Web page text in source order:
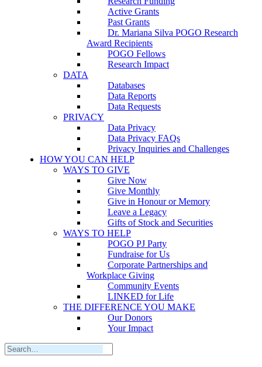
Active Grants
Past Grants
Dr. Mariana Silva POGO Research
Award Recipients
POGO Fellows
Research Impact
DATA
Databases
Data Reports
Data Requests
PRIVACY
Data Privacy
Data Privacy FAQs
Privacy Inquiries and Challenges
HOW YOU CAN HELP
WAYS TO GIVE
Give Now
Give Monthly
Give in Honour or Memory
Leave a Legacy
Gifts of Stock and Securities
WAYS TO HELP
POGO PJ Party
Fundraise for Us
Corporate Partnerships and
Workplace Giving
Community Events
LINKED for Life
THE DIFFERENCE YOU MAKE
Our Donors
Your Impact